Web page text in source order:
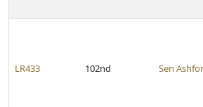
LR433 102nd Sen